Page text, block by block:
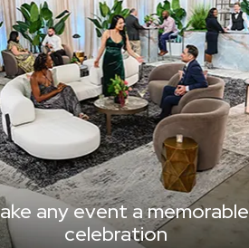
any event a memorable
celebration